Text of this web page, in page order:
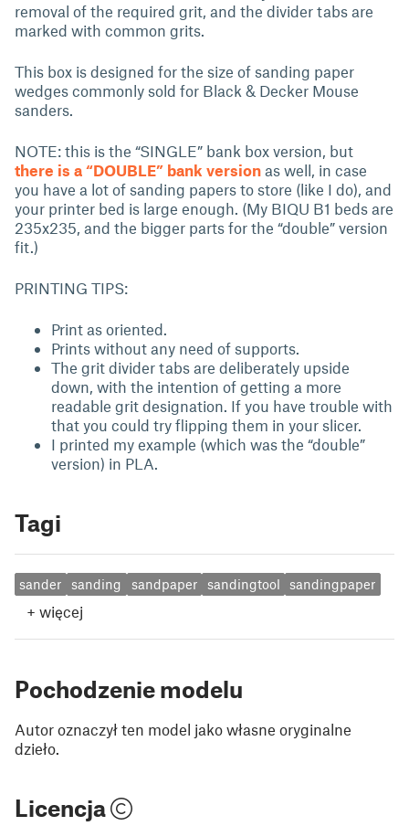
removal of the required grit, and the divider tabs are
marked with common grits.
This box is designed for the size of sanding paper
wedges commonly sold for Black & Decker Mouse
sanders.
NOTE: this is the “SINGLE” bank box version, but
there is a “DOUBLE” bank version as well, in case
you have a lot of sanding papers to store (like I do), and
your printer bed is large enough. (My BIQU B1 beds are
235x235, and the bigger parts for the “double” version
fit.)
PRINTING TIPS:
Print as oriented.
Prints without any need of supports.
The grit divider tabs are deliberately upside
down, with the intention of getting a more
readable grit designation. If you have trouble with
that you could try flipping them in your slicer.
I printed my example (which was the “double”
version) in PLA.
Tagi
sander sanding sandpaper sandingtool sandingpaper
+ więcej
Pochodzenie modelu
Autor oznaczył ten model jako własne oryginalne
dzieło.
Licencja